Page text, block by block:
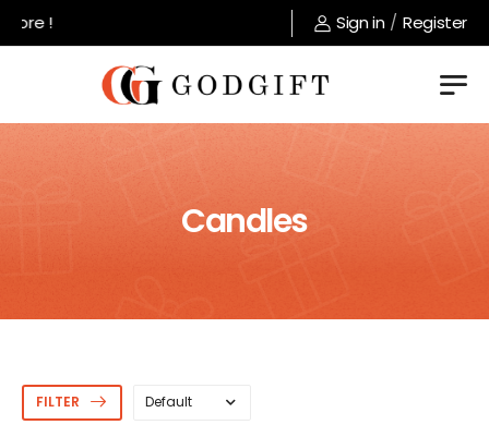
Welcome to GodGift store !
Sign in / Register
Candles
FILTER